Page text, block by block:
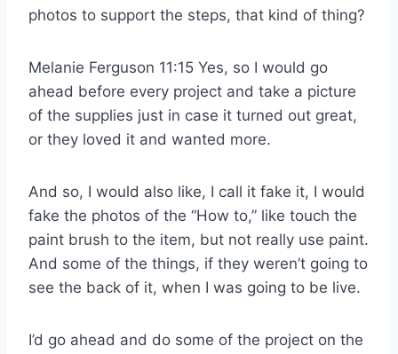
photos to support the steps, that kind of thing?
Melanie Ferguson 11:15 Yes, so I would go
ahead before every project and take a picture
of the supplies just in case it turned out great,
or they loved it and wanted more.
And so, I would also like, I call it fake it, I would
fake the photos of the “How to,” like touch the
paint brush to the item, but not really use paint.
And some of the things, if they weren’t going to
see the back of it, when I was going to be live.
I’d go ahead and do some of the project on the